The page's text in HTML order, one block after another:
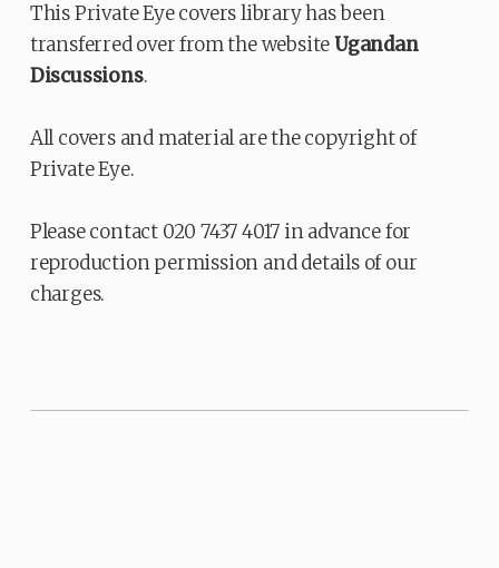
This Private Eye covers library has been
transferred over from the websiteUgandan
Discussions.
All covers and material are the copyright of
Private Eye.
Please contact 020 7437 4017 in advance for
reproduction permission and details of our
charges.